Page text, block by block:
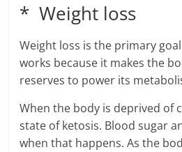
* Weight loss
Weight loss is the primary
works because it makes the
reserves to power its
When the body is deprived of
state of ketosis. Blood sugar
when that happens. As the